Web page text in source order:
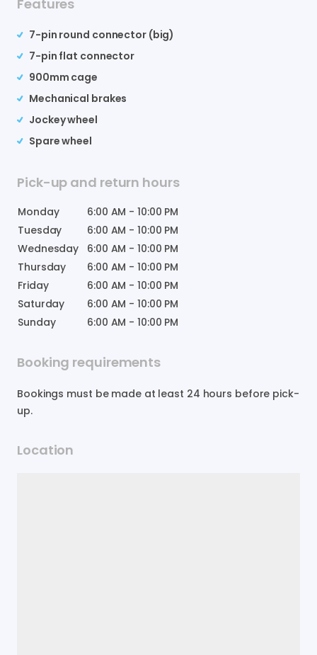
Features
7-pin round connector (big)
7-pin flat connector
900mm cage
Mechanical brakes
Jockey wheel
Spare wheel
Pick-up and return hours
Monday 6:00 AM - 10:00 PM
Tuesday
6:00 AM - 10:00 PM
Wednesday
6:00 AM - 10:00 PM
Thursday
6:00 AM - 10:00 PM
Friday
6:00 AM - 10:00 PM
Saturday
6:00 AM - 10:00 PM
Sunday
6:00 AM - 10:00 PM
Booking requirements
Bookings must be made at least 24 hours before pick-
up.
Location